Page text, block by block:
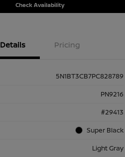
Check Availability
Details Pricing
5N1BT3CB7PC828789
PN9216
#29413
Super Black
Light Gray